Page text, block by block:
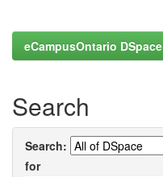
eCampusOntario DSpace
Search
Search:
for